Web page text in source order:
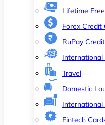
Lifetime Free
Forex Credit
RuPay
International
Travel
Domestic
International
Fintech